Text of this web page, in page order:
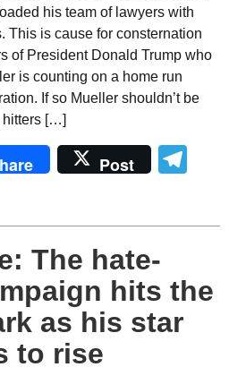
his team of lawyers with
This is cause for consternation
of President Donald Trump who
is counting on a home run
If so Mueller shouldn’t be
[…]
Post
The hate-
hits the
as his star
to rise